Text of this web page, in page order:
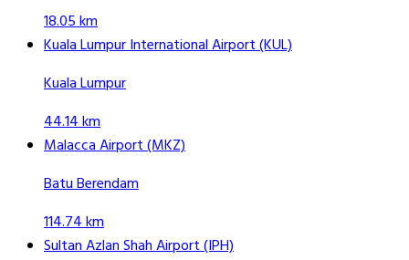
18.05 km
Kuala Lumpur International Airport (KUL)
Kuala Lumpur
44.14 km
Malacca Airport (MKZ)
Batu Berendam
114.74 km
Sultan Azlan Shah Airport (IPH)